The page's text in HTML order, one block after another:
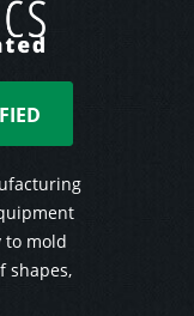
to mold
shapes,